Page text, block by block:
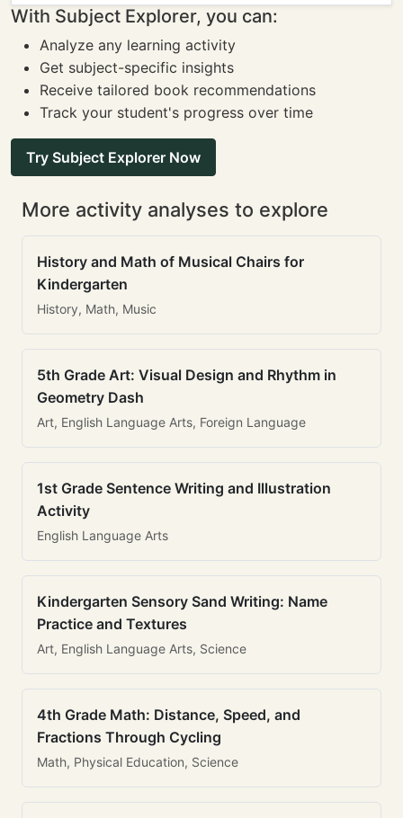
With Subject Explorer, you can:
Analyze any learning activity
Get subject-specific insights
Receive tailored book recommendations
Track your student's progress over time
Try Subject Explorer Now
More activity analyses to explore
History and Math of Musical Chairs for
Kindergarten
History, Math, Music
5th Grade Art: Visual Design and Rhythm in
Geometry Dash
Art, English Language Arts, Foreign Language
1st Grade Sentence Writing and Illustration
Activity
English Language Arts
Kindergarten Sensory Sand Writing: Name
Practice and Textures
Art, English Language Arts, Science
4th Grade Math: Distance, Speed, and
Fractions Through Cycling
Math, Physical Education, Science